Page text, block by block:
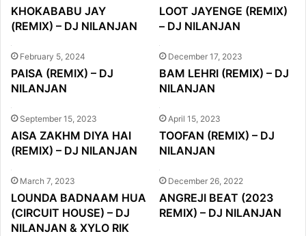
KHOKABABU JAY
(REMIX) – DJ NILANJAN
LOOT JAYENGE (REMIX)
– DJ NILANJAN
February 5, 2024
PAISA (REMIX) – DJ
NILANJAN
December 17, 2023
BAM LEHRI (REMIX) – DJ
NILANJAN
September 15, 2023
AISA ZAKHM DIYA HAI
(REMIX) – DJ NILANJAN
April 15, 2023
TOOFAN (REMIX) – DJ
NILANJAN
March 7, 2023
LOUNDA BADNAAM HUA
(CIRCUIT HOUSE) – DJ
NILANJAN & XYLO RIK
December 26, 2022
ANGREJI BEAT (2023
REMIX) – DJ NILANJAN